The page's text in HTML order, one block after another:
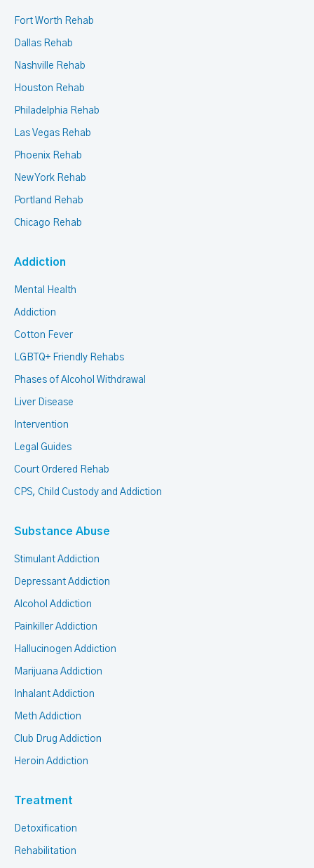
Fort Worth Rehab
Dallas Rehab
Nashville Rehab
Houston Rehab
Philadelphia Rehab
Las Vegas Rehab
Phoenix Rehab
New York Rehab
Portland Rehab
Chicago Rehab
Addiction
Mental Health
Addiction
Cotton Fever
LGBTQ+ Friendly Rehabs
Phases of Alcohol Withdrawal
Liver Disease
Intervention
Legal Guides
Court Ordered Rehab
CPS, Child Custody and Addiction
Substance Abuse
Stimulant Addiction
Depressant Addiction
Alcohol Addiction
Painkiller Addiction
Hallucinogen Addiction
Marijuana Addiction
Inhalant Addiction
Meth Addiction
Club Drug Addiction
Heroin Addiction
Treatment
Detoxification
Rehabilitation